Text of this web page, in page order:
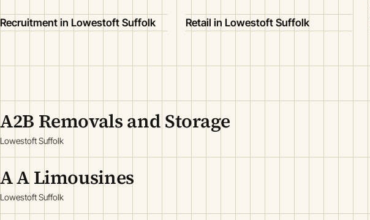
Recruitment in Lowestoft Suffolk Retail in Lowestoft Suffolk
A2B Removals and Storage
Lowestoft Suffolk
A A Limousines
Lowestoft Suffolk